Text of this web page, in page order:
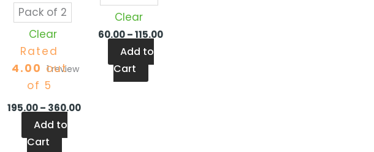
Pack of 2
Clear
Rated
4.00 out
of 5
1review
195.00– 360.00
Add to
Cart
Clear
60.00– 115.00
Add to
Cart